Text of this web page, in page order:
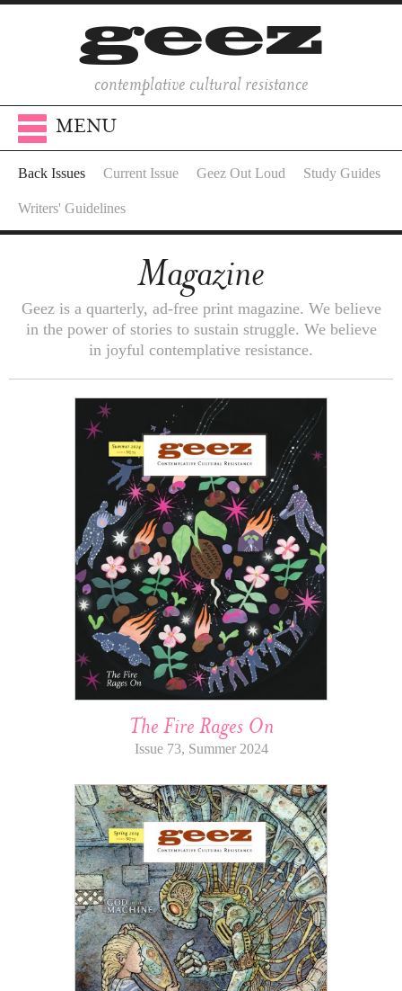
contemplative cultural resistance
MENU
Back Issues Current Issue Geez Out Loud Study Guides
Writers' Guidelines
Magazine
Geez is a quarterly, ad-free print magazine. We believe
in the power of stories to sustain struggle. We believe
in joyful contemplative resistance.
The Fire Rages On
Issue 73, Summer 2024